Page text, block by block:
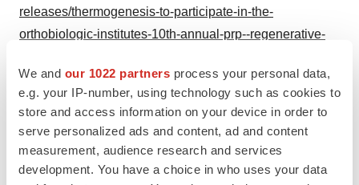
We and our 1022 partners process your personal data,
e.g. your IP-number, using technology such as cookies to
store and access information on your device in order to
serve personalized ads and content, ad and content
measurement, audience research and services
development. You have a choice in who uses your data
releases/thermogenesis-to-participate-in-the-
orthobiologic-institutes-10th-annual-prp--regenerative-
SOURCE Cesca Therapeutics
Company Codes:NASDAQ-SMALL:KOOL